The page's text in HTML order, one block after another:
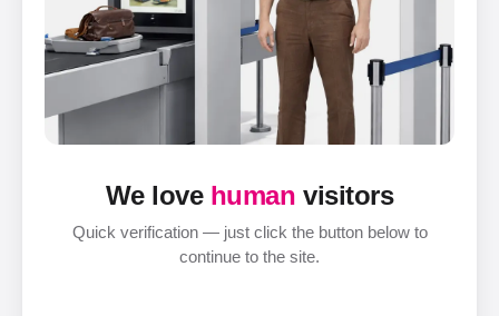
We love human visitors
Quick verification — just click the button below to
continue to the site.